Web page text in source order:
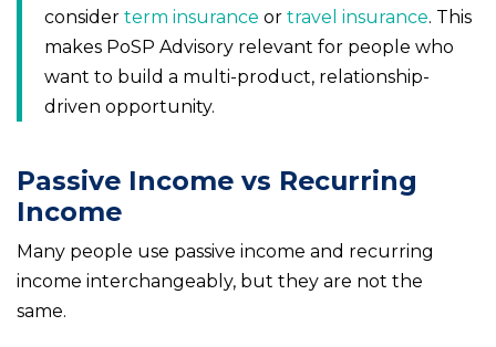
consider term insurance or travel insurance. This
makes PoSP Advisory relevant for people who
want to build a multi-product, relationship-
driven opportunity.
Passive Income vs Recurring
Income
Many people use passive income and recurring
income interchangeably, but they are not the
same.